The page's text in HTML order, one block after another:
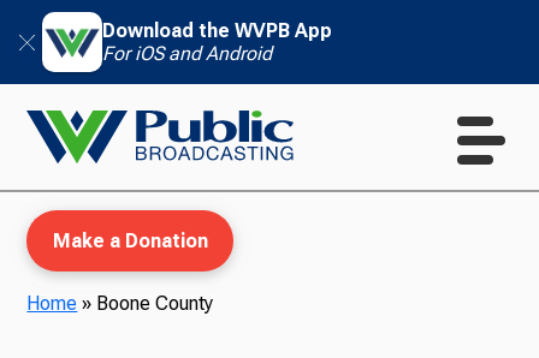
Download the WVPB App
For iOS and Android
Make a Donation
Home » Boone County